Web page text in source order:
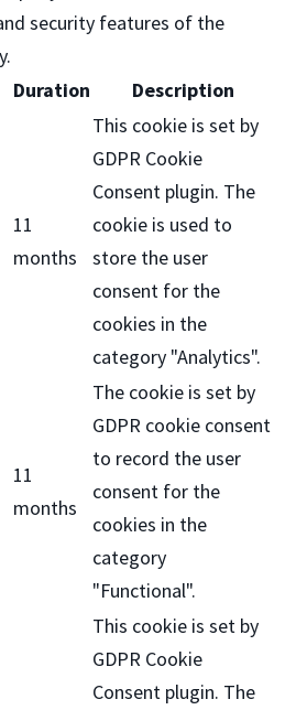
security features of the
Duration Description
11
months
This cookie is set by
GDPR Cookie
Consent plugin. The
cookie is used to
store the user
consent for the
cookies in the
category "Analytics".
11
months
The cookie is set by
GDPR cookie consent
to record the user
consent for the
cookies in the
category
"Functional".
This cookie is set by
GDPR Cookie
Consent plugin. The